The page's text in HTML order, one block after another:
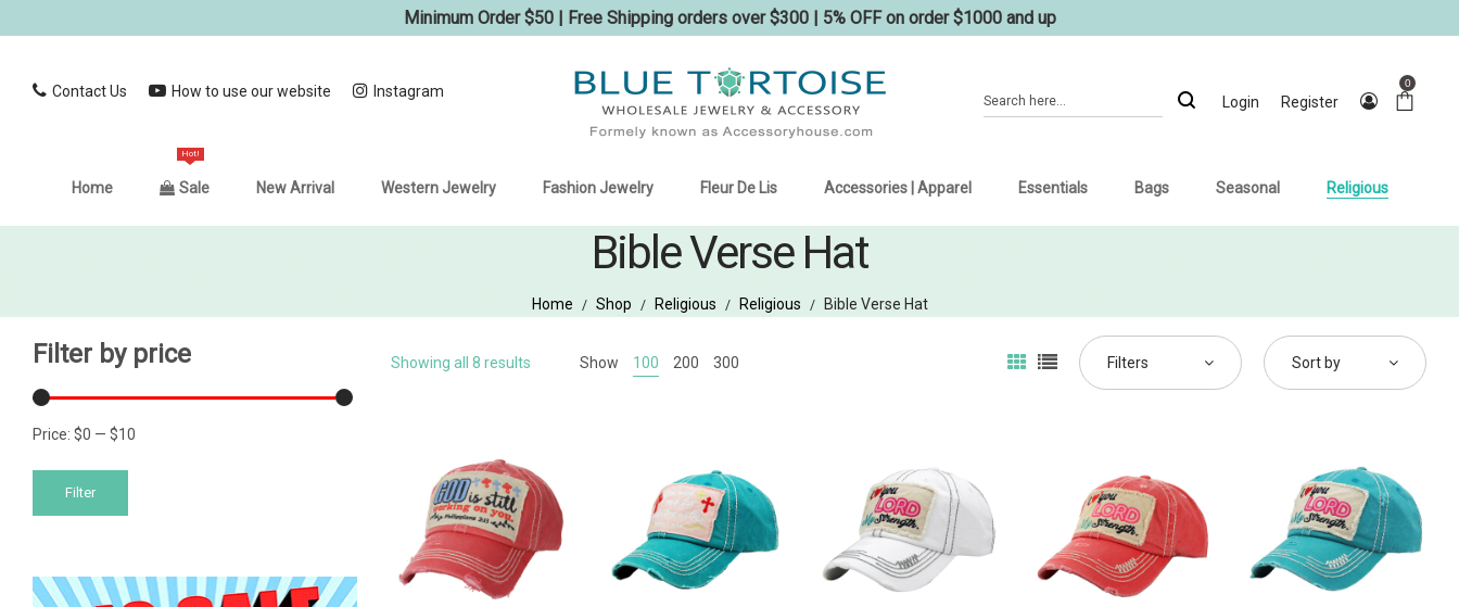
Minimum Order $50 | Free Shipping orders over $300 | 5% OFF on order $1000 and up
Contact Us How to use our website Instagram
Login Register
0
Home Sale
Hot!
New Arrival Western Jewelry Fashion Jewelry Fleur De Lis Accessories | Apparel Essentials Bags Seasonal Religious
Bible Verse Hat
Home / Shop / Religious / Religious / Bible Verse Hat
Showing all 8 results Show 100 200 300 Filters Sort by
Filter by price
Filter
Price: $0 — $10